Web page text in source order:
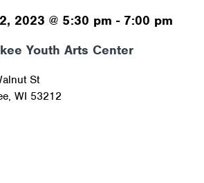
2023 @ 5:30 pm - 7:00 pm
Youth Arts Center
St
, WI 53212